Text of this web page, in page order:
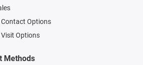
Contact Options
Options
Methods